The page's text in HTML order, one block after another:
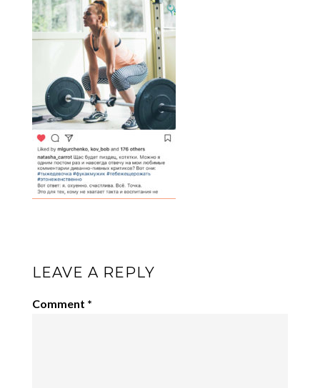
LEAVE A REPLY
Comment *